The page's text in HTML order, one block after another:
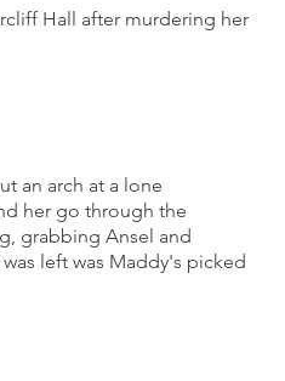
Hall after murdering her
an arch at a lone
her go through the
grabbing Ansel and
left was Maddy's picked